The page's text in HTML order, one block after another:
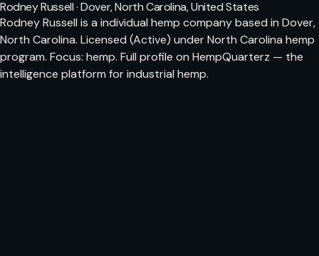
Rodney Russell · Dover, North Carolina, United States
Rodney Russell is a individual hemp company based in Dover,
North Carolina. Licensed (Active) under North Carolina hemp
program. Focus: hemp. Full profile on HempQuarterz — the
intelligence platform for industrial hemp.